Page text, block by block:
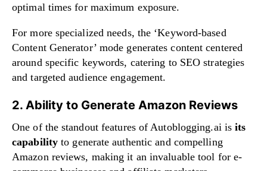
optimal times for maximum exposure.
For more specialized needs, the ‘Keyword-based
Content Generator’ mode generates content centered
around specific keywords, catering to SEO strategies
and targeted audience engagement.
2. Ability to Generate Amazon Reviews
One of the standout features of Autoblogging.ai isits
capability to generate authentic and compelling
Amazon reviews, making it an invaluable tool for e-